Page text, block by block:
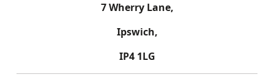
7 Wherry Lane,
Ipswich,
IP4 1LG